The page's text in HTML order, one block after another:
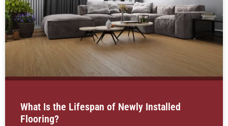
What Is the Lifespan of Newly Installed
Flooring?